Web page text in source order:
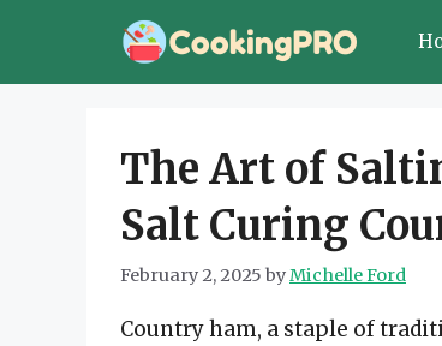
The Art of
Salt Curing
February 2, 2025 byMichelle Ford
Country ham, a staple of